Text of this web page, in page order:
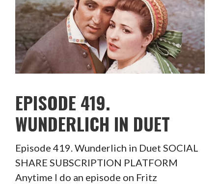
EPISODE 419.
WUNDERLICH IN DUET
Episode 419. Wunderlich in Duet SOCIAL
SHARE SUBSCRIPTION PLATFORM
Anytime I do an episode on Fritz